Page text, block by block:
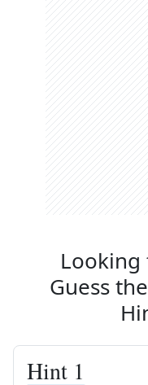
Looking
Guess
Hint 1